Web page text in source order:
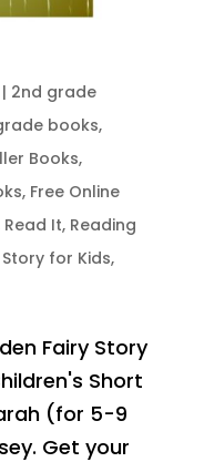
| 2nd grade
books,
Books,
, Free Online
Read It, Reading
for Kids,
Fairy Story
Short
(for 5-9
Get your